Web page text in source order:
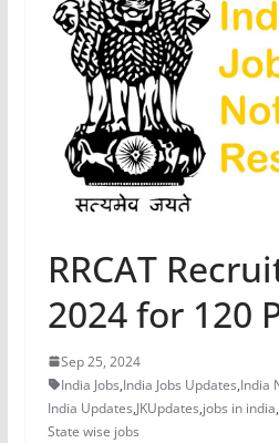
RRCAT
2024 for 120
Sep 25, 2024
India Jobs,India Jobs Updates,India
India Updates,JKUpdates,jobs in india,
State wise jobs